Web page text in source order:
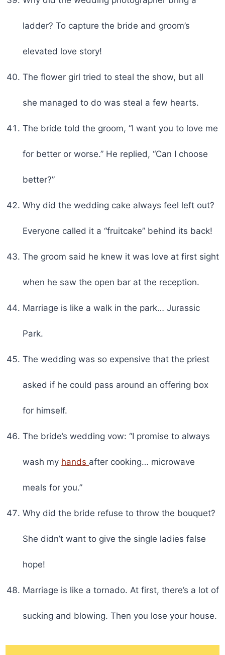
ladder? To capture the bride and groom’s
elevated love story!
The flower girl tried to steal the show, but all
she managed to do was steal a few hearts.
The bride told the groom, “I want you to love me
for better or worse.” He replied, “Can I choose
better?”
Why did the wedding cake always feel left out?
Everyone called it a “fruitcake” behind its back!
The groom said he knew it was love at first sight
when he saw the open bar at the reception.
Marriage is like a walk in the park… Jurassic
Park.
The wedding was so expensive that the priest
asked if he could pass around an offering box
for himself.
The bride’s wedding vow: “I promise to always
wash my hands after cooking… microwave
meals for you.”
Why did the bride refuse to throw the bouquet?
She didn’t want to give the single ladies false
hope!
Marriage is like a tornado. At first, there’s a lot of
sucking and blowing. Then you lose your house.